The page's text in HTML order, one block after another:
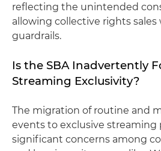
reflecting the unintended
allowing collective rights
guardrails.
Is the SBA Inadvertently
Streaming Exclusivity?
The migration of routine and
events to exclusive streaming
significant concerns among